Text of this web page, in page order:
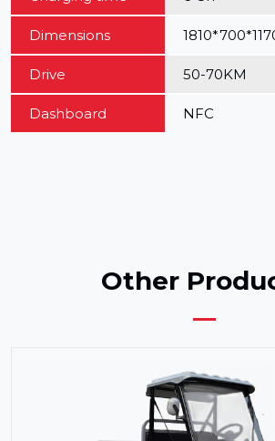
Dimensions
Drive 50-70KM
Dashboard NFC
Other